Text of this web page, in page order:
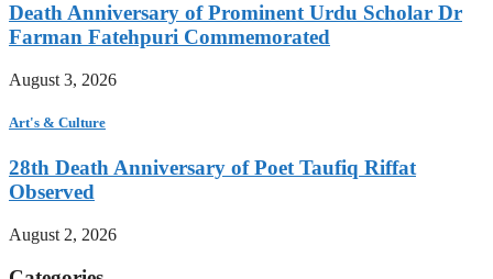
Death Anniversary of Prominent Urdu Scholar Dr
Farman Fatehpuri Commemorated
August 3, 2026
Art's & Culture
28th Death Anniversary of Poet Taufiq Riffat
Observed
August 2, 2026